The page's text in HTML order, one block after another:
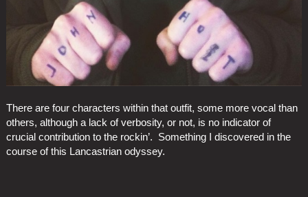
There are four characters within that outfit, some more vocal than
others, although a lack of verbosity, or not, is no indicator of
crucial contribution to the rockin’. Something I discovered in the
course of this Lancastrian odyssey.